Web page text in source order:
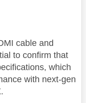
cable and
to confirm that
which
with next-gen